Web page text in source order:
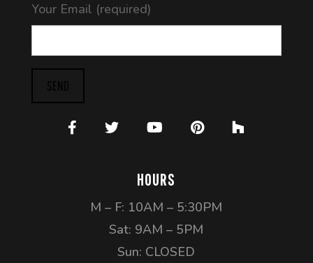
Your Email (required)
SEND
HOURS
M – F: 10AM – 5:30PM
Sat: 9AM – 5PM
Sun: CLOSED